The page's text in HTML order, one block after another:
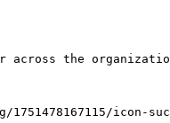
across the
icon-